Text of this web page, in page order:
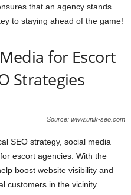
that an agency stands
to staying ahead of the game!
for Escort
Strategies
Source: www.unik-seo.com
SEO strategy, social media
escort agencies. With the
boost website visibility and
customers in the vicinity.